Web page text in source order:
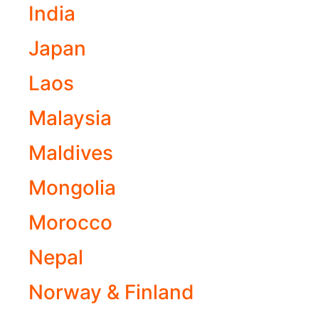
India
Japan
Laos
Malaysia
Maldives
Mongolia
Morocco
Nepal
Norway & Finland